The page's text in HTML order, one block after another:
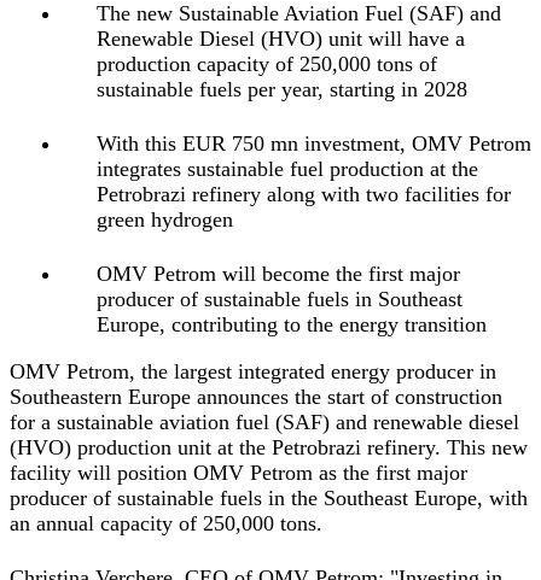
The new Sustainable Aviation Fuel (SAF) and
Renewable Diesel (HVO) unit will have a
production capacity of 250,000 tons of
sustainable fuels per year, starting in 2028
With this EUR 750 mn investment, OMV Petrom
integrates sustainable fuel production at the
Petrobrazi refinery along with two facilities for
green hydrogen
OMV Petrom will become the first major
producer of sustainable fuels in Southeast
Europe, contributing to the energy transition
OMV Petrom, the largest integrated energy producer in
Southeastern Europe announces the start of construction
for a sustainable aviation fuel (SAF) and renewable diesel
(HVO) production unit at the Petrobrazi refinery. This new
facility will position OMV Petrom as the first major
producer of sustainable fuels in the Southeast Europe, with
an annual capacity of 250,000 tons.